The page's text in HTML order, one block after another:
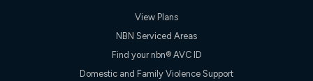
View Plans
NBN Serviced Areas
Find your nbn® AVC ID
Domestic and Family Violence Support